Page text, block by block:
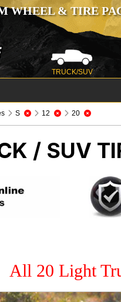
WHEEL & TIRE
TRUCK/SUV
S 12 20
/ SUV
All 20 Light